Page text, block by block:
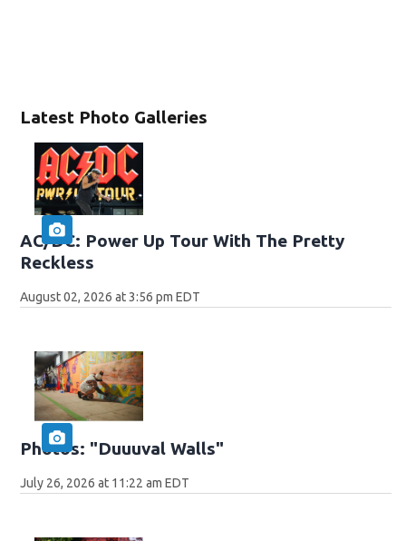
Latest Photo Galleries
AC/DC: Power Up Tour With The Pretty
Reckless
August 02, 2026 at 3:56 pm EDT
Photos: "Duuuval Walls"
July 26, 2026 at 11:22 am EDT